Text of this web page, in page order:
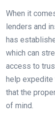
When it
lenders and
has
which can
access to
help expedite
that the
of mind.